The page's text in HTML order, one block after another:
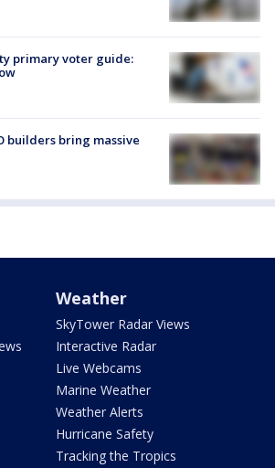
primary voter guide:
builders bring massive
Weather
SkyTower Radar Views
Interactive Radar
Live Webcams
Marine Weather
Weather Alerts
Hurricane Safety
Tracking the Tropics